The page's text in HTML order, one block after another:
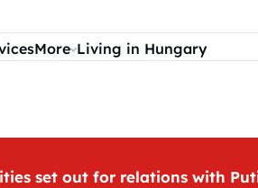
More Living in Hungary
set out for relations with